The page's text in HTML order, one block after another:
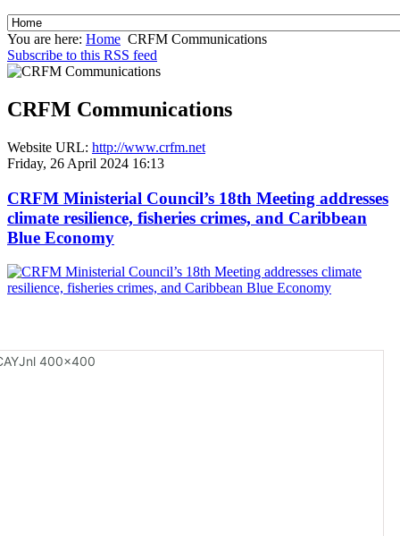
You are here: Home CRFM Communications
Subscribe to this RSS feed
CRFM Communications
Website URL: http://www.crfm.net
Friday, 26 April 2024 16:13
CRFM Ministerial Council’s 18th Meeting addresses
climate resilience, fisheries crimes, and Caribbean
Blue Economy